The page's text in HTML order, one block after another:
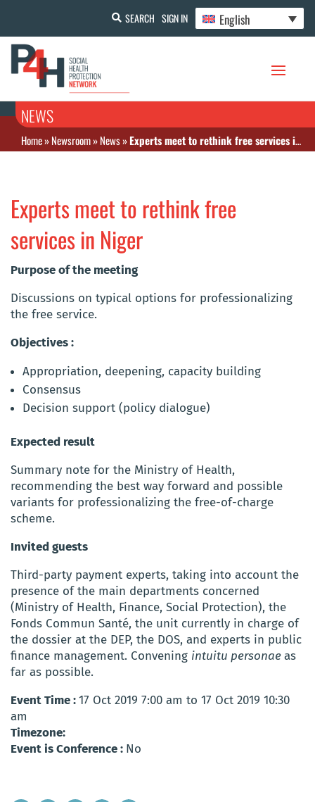
SEARCH SIGN IN English
NEWS
Home»Newsroom»News»Experts meet to rethink free services in Niger
Experts meet to rethink free
services in Niger
Purpose of the meeting
Discussions on typical options for professionalizing
the free service.
Objectives :
Appropriation, deepening, capacity building
Consensus
Decision support (policy dialogue)
Expected result
Summary note for the Ministry of Health,
recommending the best way forward and possible
variants for professionalizing the free-of-charge
scheme.
Invited guests
Third-party payment experts, taking into account the
presence of the main departments concerned
(Ministry of Health, Finance, Social Protection), the
Fonds Commun Santé, the unit currently in charge of
the dossier at the DEP, the DOS, and experts in public
finance management. Convening intuitu personaeas
far as possible.
Event Time :17 Oct 2019 7:00 am to 17 Oct 2019 10:30
am
Timezone:
Event is Conference : No